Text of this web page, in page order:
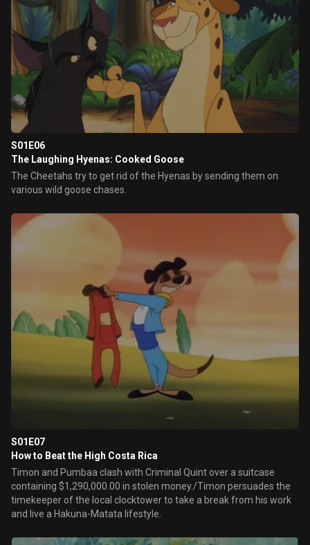
S01E06
The Laughing Hyenas: Cooked Goose
The Cheetahs try to get rid of the Hyenas by sending them on
various wild goose chases.
S01E07
How to Beat the High Costa Rica
Timon and Pumbaa clash with Criminal Quint over a suitcase
containing $1,290,000.00 in stolen money./Timon persuades the
timekeeper of the local clocktower to take a break from his work
and live a Hakuna-Matata lifestyle.